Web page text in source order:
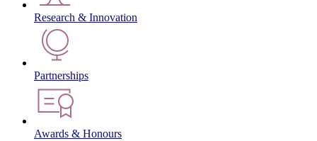
Research & Innovation
Partnerships
Awards & Honours